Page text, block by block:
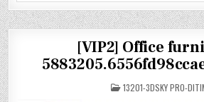
[VIP2] Office
POSTED
IN
13201-3DSKY PRO-